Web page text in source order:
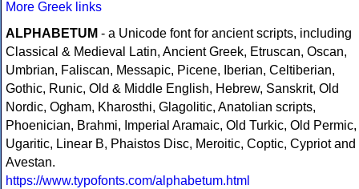
More Greek links
ALPHABETUM - a Unicode font for ancient scripts, including
Classical & Medieval Latin, Ancient Greek, Etruscan, Oscan,
Umbrian, Faliscan, Messapic, Picene, Iberian, Celtiberian,
Gothic, Runic, Old & Middle English, Hebrew, Sanskrit, Old
Nordic, Ogham, Kharosthi, Glagolitic, Anatolian scripts,
Phoenician, Brahmi, Imperial Aramaic, Old Turkic, Old Permic,
Ugaritic, Linear B, Phaistos Disc, Meroitic, Coptic, Cypriot and
Avestan.
https://www.typofonts.com/alphabetum.html